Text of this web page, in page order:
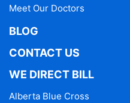
Meet Our Doctors
BLOG
CONTACT US
WE DIRECT BILL
Alberta Blue Cross